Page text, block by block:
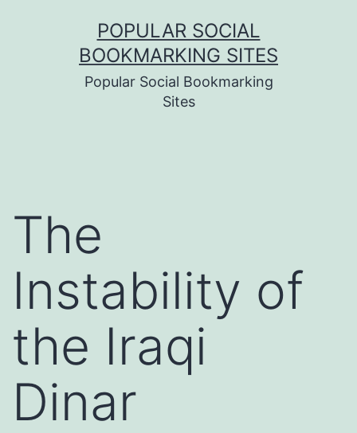
POPULAR SOCIAL
BOOKMARKING SITES
Popular Social Bookmarking
Sites
The
Instability of
the Iraqi
Dinar